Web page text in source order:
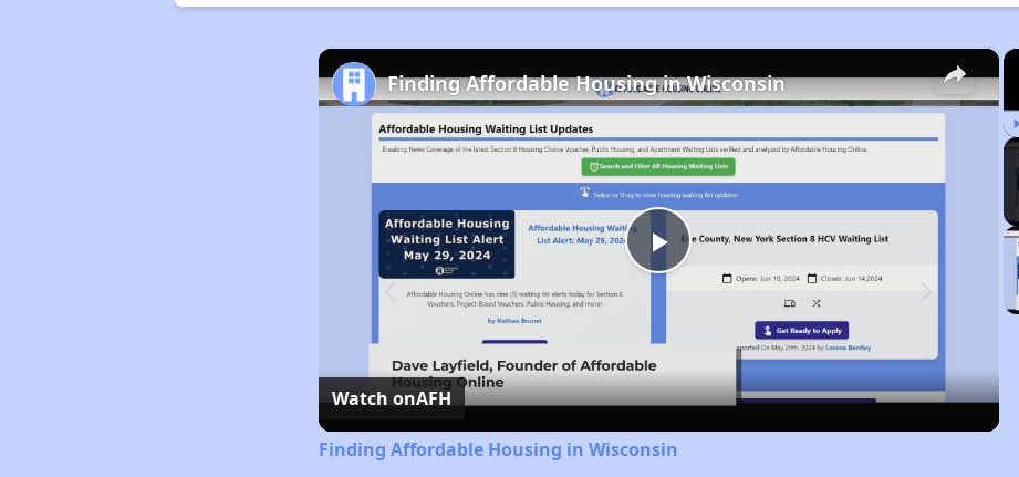
×
Play
Video
Finding Affordable Housing in Wisconsin
Watch onAFH
Finding Affordable Housing in Wisconsin